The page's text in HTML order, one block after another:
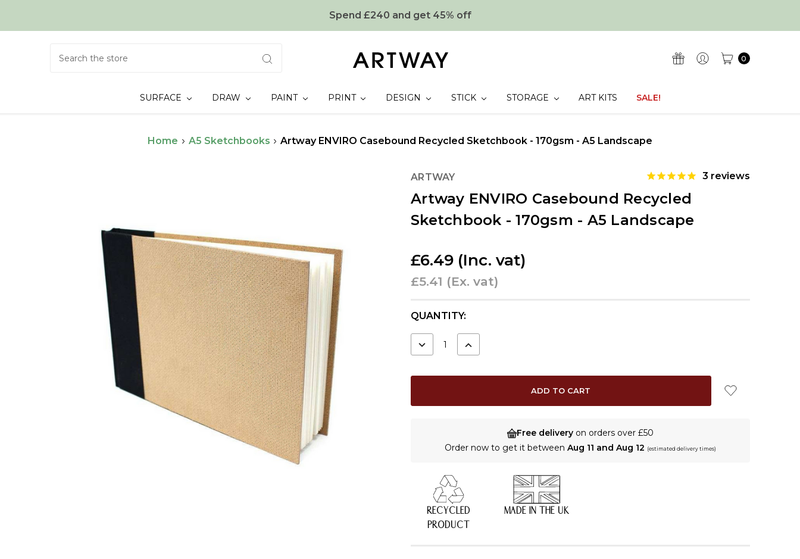
Spend £240 and get 45% off
0
SURFACE DRAW PAINT PRINT DESIGN STICK STORAGE ART KITS SALE!
Home A5 Sketchbooks Artway ENVIRO Casebound Recycled Sketchbook - 170gsm - A5 Landscape
ARTWAY 3 reviews
Artway ENVIRO Casebound Recycled
Sketchbook - 170gsm - A5 Landscape
£6.49 (Inc. vat)
£5.41 (Ex. vat)
CURRENT
QUANTITY:
DECREASE INCREASE
Free delivery on orders over £50
Order now to get it between Aug 11 and Aug 12 (estimated delivery times)
RECYCLED
PRODUCT
MADE IN THE UK